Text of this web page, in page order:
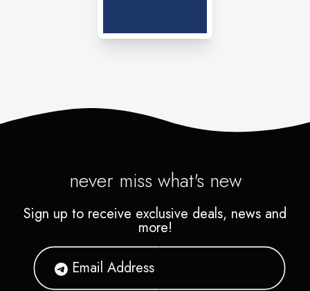
never miss what's new
Sign up to receive exclusive deals, news and
more!